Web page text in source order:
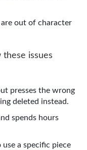
out of character
these issues
presses the wrong
deleted instead.
spends hours
a specific piece